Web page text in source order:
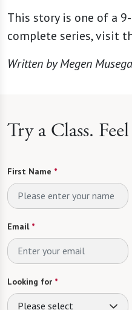
This story is one of a
complete series, visit
Written by Megen
Try a Class.
First Name *
Email*
Looking for *
Please select